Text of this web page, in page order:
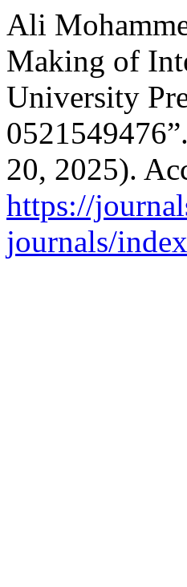
Ali
Making of
University
0521549476”.
20, 2025).
https://
journals/